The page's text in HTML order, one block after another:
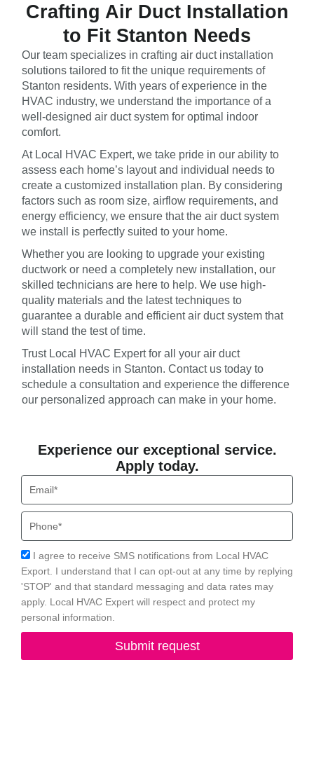
Crafting Air Duct Installation
to Fit Stanton Needs
Our team specializes in crafting air duct installation
solutions tailored to fit the unique requirements of
Stanton residents. With years of experience in the
HVAC industry, we understand the importance of a
well-designed air duct system for optimal indoor
comfort.
At Local HVAC Expert, we take pride in our ability to
assess each home’s layout and individual needs to
create a customized installation plan. By considering
factors such as room size, airflow requirements, and
energy efficiency, we ensure that the air duct system
we install is perfectly suited to your home.
Whether you are looking to upgrade your existing
ductwork or need a completely new installation, our
skilled technicians are here to help. We use high-
quality materials and the latest techniques to
guarantee a durable and efficient air duct system that
will stand the test of time.
Trust Local HVAC Expert for all your air duct
installation needs in Stanton. Contact us today to
schedule a consultation and experience the difference
our personalized approach can make in your home.
Experience our exceptional service.
Apply today.
Acceptance
I agree to receive SMS notifications from Local HVAC
Export. I understand that I can opt-out at any time by replying
'STOP' and that standard messaging and data rates may
apply. Local HVAC Expert will respect and protect my
personal information.
Submit request